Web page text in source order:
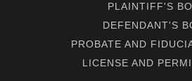
PLAINTIFF'S
DEFENDANT'S
PROBATE AND
LICENSE AND